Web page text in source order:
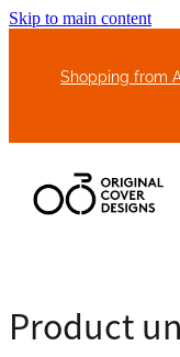
Skip to main content
Shopping from
ABOUT US
Product